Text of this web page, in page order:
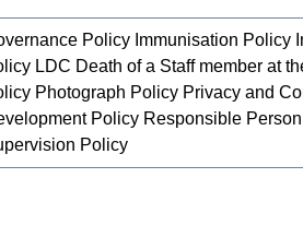
Policy Immunisation Policy
LDC Death of a Staff member at
Photograph Policy Privacy and
Policy Responsible
Policy